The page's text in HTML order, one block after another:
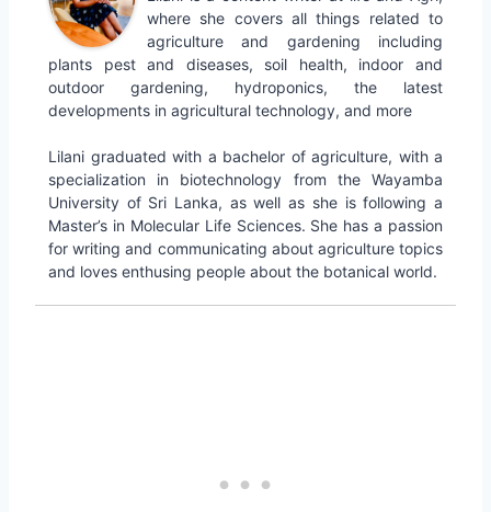
where she covers all things related to
agriculture and gardening including
plants pest and diseases, soil health, indoor and
outdoor gardening, hydroponics, the latest
developments in agricultural technology, and more
Lilani graduated with a bachelor of agriculture, with a
specialization in biotechnology from the Wayamba
University of Sri Lanka, as well as she is following a
Master’s in Molecular Life Sciences. She has a passion
for writing and communicating about agriculture topics
and loves enthusing people about the botanical world.